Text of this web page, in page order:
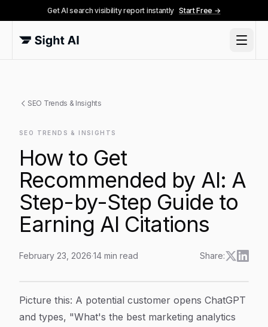
Get AI search visibility report instantly Start Free →
SEO Trends & Insights
SEO TRENDS & INSIGHTS
How to Get
Recommended by AI: A
Step-by-Step Guide to
Earning AI Citations
February 23, 2026·14 min read Share:
Article Content
Picture this: A potential customer opens ChatGPT
and types, "What's the best marketing analytics